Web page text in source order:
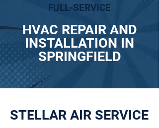
FULL-SERVICE
HVAC REPAIR AND
INSTALLATION IN
SPRINGFIELD
STELLAR AIR SERVICE